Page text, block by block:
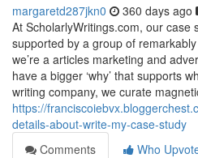
margaretd287jkn0 360 days ago
At ScholarlyWritings.com, our case
supported by a group of
we’re a articles marketing and
have a bigger ‘why’ that supports
writing company, we curate
https://
details-about-write-my-case-study
Comments
Who